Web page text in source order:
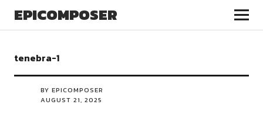
EPICOMPOSER
tenebra-1
BY EPICOMPOSER
AUGUST 21, 2025